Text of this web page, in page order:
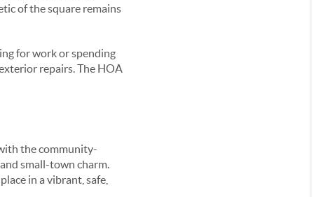
of the square remains
for work or spending
repairs. The HOA
the community-
small-town charm.
in a vibrant, safe,